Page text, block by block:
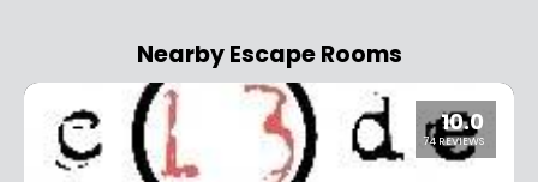
Nearby Escape Rooms
10.0
74 REVIEWS